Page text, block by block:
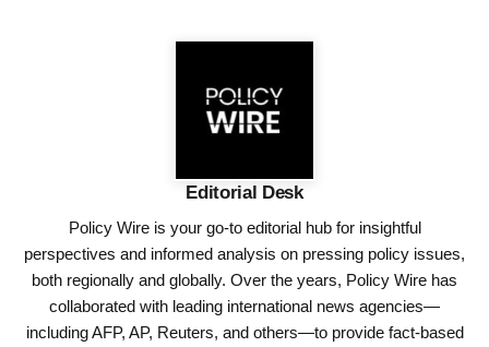
Editorial Desk
Policy Wire is your go-to editorial hub for insightful
perspectives and informed analysis on pressing policy issues,
both regionally and globally. Over the years, Policy Wire has
collaborated with leading international news agencies—
including AFP, AP, Reuters, and others—to provide fact-based